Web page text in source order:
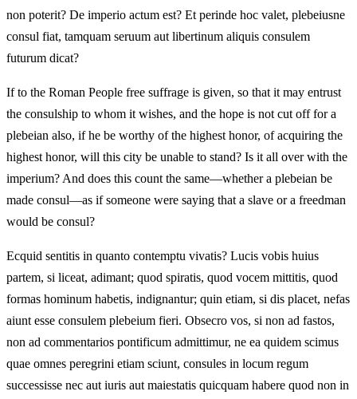
non poterit? De imperio actum est? Et perinde hoc valet, plebeiusne
consul fiat, tamquam seruum aut libertinum aliquis consulem
futurum dicat?
If to the Roman People free suffrage is given, so that it may entrust
the consulship to whom it wishes, and the hope is not cut off for a
plebeian also, if he be worthy of the highest honor, of acquiring the
highest honor, will this city be unable to stand? Is it all over with the
imperium? And does this count the same—whether a plebeian be
made consul—as if someone were saying that a slave or a freedman
would be consul?
Ecquid sentitis in quanto contemptu vivatis? Lucis vobis huius
partem, si liceat, adimant; quod spiratis, quod vocem mittitis, quod
formas hominum habetis, indignantur; quin etiam, si dis placet, nefas
aiunt esse consulem plebeium fieri. Obsecro vos, si non ad fastos,
non ad commentarios pontificum admittimur, ne ea quidem scimus
quae omnes peregrini etiam sciunt, consules in locum regum
successisse nec aut iuris aut maiestatis quicquam habere quod non in